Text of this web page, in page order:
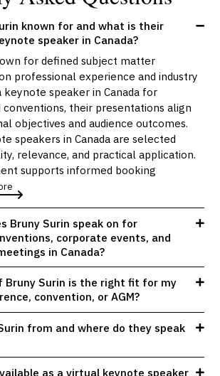
known for and what is their
speaker in Canada?
for defined subject matter
professional experience and industry
keynote speaker in Canada for
their presentations align
objectives and audience outcomes.
speakers in Canada are selected
relevance, and practical application.
supports informed booking
Bruny Surin speak on for
corporate events, and
in Canada?
Bruny Surin is the right fit for my
convention, or AGM?
from and where do they speak
as a virtual keynote speaker